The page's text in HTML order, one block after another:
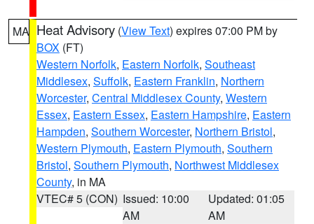
MA Heat Advisory (View Text) expires 07:00 PM by
BOX (FT)
Western Norfolk, Eastern Norfolk, Southeast
Middlesex, Suffolk, Eastern Franklin, Northern
Worcester, Central Middlesex County, Western
Essex, Eastern Essex, Eastern Hampshire, Eastern
Hampden, Southern Worcester, Northern Bristol,
Western Plymouth, Eastern Plymouth, Southern
Bristol, Southern Plymouth, Northwest Middlesex
County, in MA
VTEC# 5 (CON) Issued: 10:00
AM
Updated: 01:05
AM